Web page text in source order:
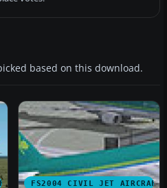
based on this download.
FS2004 CIVIL JET AIRCRAFT